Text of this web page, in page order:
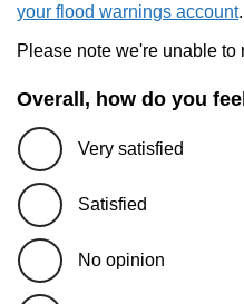
your flood warnings account.
Please note we're unable to
Overall, how do you
Very satisfied
Satisfied
No opinion